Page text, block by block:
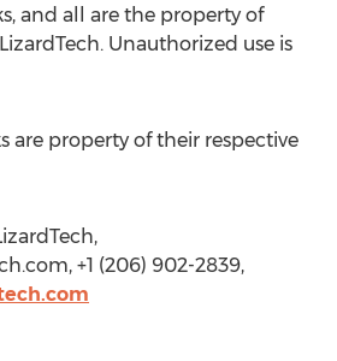
and all are the property of
Unauthorized use is
are property of their respective
+1 (206) 902-2839,